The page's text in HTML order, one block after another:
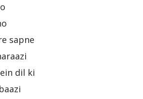
sapne
dil ki